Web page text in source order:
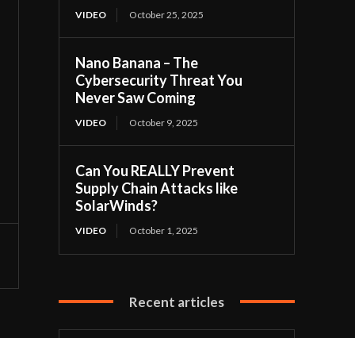
VIDEO October 25, 2025
Nano Banana – The
Cybersecurity Threat You
Never Saw Coming
VIDEO October 9, 2025
Can You REALLY Prevent
Supply Chain Attacks like
SolarWinds?
VIDEO October 1, 2025
Recent articles